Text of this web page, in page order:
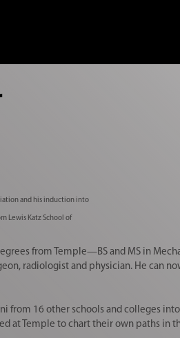
and his induction into
Lewis Katz School of
from Temple—BS and MS in
radiologist and physician. He can
from 16 other schools and colleges
at Temple to chart their own paths in